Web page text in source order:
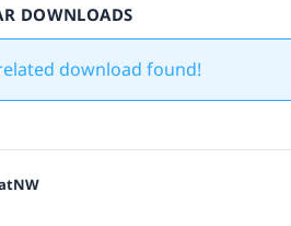
DOWNLOADS
download found!